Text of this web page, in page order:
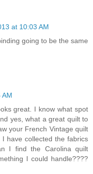
at 10:03 AM
going to be the same
AM
great. I know what spot
yes, what a great quilt to
your French Vintage quilt
have collected the fabrics
I find the Carolina quilt
I could handle????